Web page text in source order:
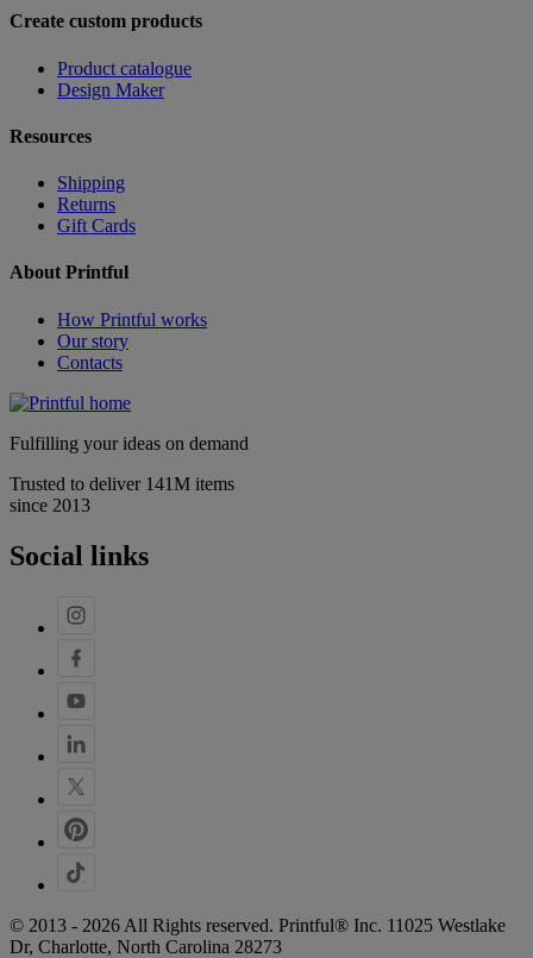
Create custom products
Product catalogue
Design Maker
Resources
Shipping
Returns
Gift Cards
About Printful
How Printful works
Our story
Contacts
Fulfilling your ideas on demand
Trusted to deliver 141M items
since 2013
Social links
© 2013 - 2026 All Rights reserved. Printful® Inc. 11025 Westlake
Dr, Charlotte, North Carolina 28273